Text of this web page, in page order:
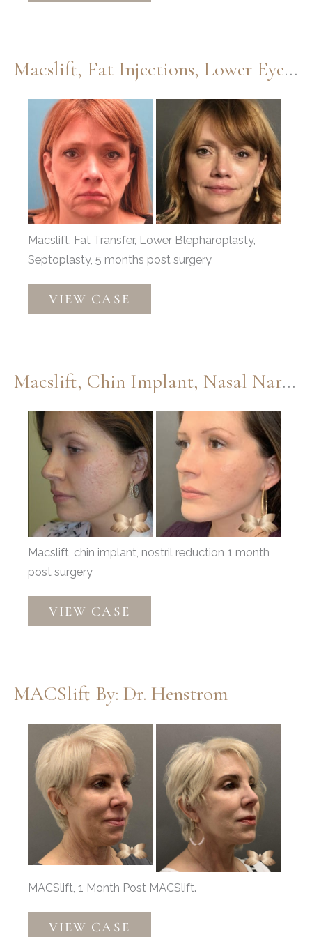
Thompson
Macslift, Fat Injections, Lower Eyelids, And Septoplasty By Dr. Thompson
Before
and
After
Images
Macslift, Fat Transfer, Lower Blepharoplasty,
Septoplasty, 5 months post surgery
Macslift,
and
by
Dr.
Thompson
VIEW CASE
Macslift, Chin Implant, Nasal Narrowing By Dr. Thompson
Before
and
After
Images
Macslift, chin implant, nostril reduction 1 month
post surgery
Macslift,
by
Thompson
VIEW CASE
MACSlift By: Dr. Henstrom
Before
and
After
Images
MACSlift, 1 Month Post MACSlift.
MACSlift
VIEW CASE